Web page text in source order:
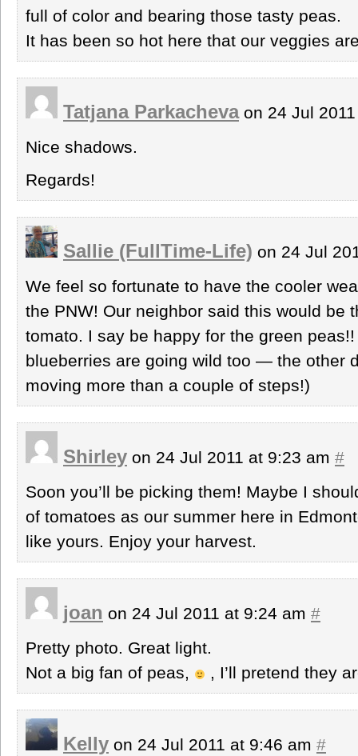
full of color and bearing those tasty peas.
It has been so hot here that our veggies
Tatjana Parkachevaon 24 Jul
Nice shadows.
Regards!
Sallie (FullTime-Life) on 24 Jul
We feel so fortunate to have the cooler
the PNW! Our neighbor said this would be
tomato. I say be happy for the green peas!!
blueberries are going wild too — the other
moving more than a couple of steps!)
Shirley on 24 Jul 2011 at 9:23 am #
Soon you’ll be picking them! Maybe I
of tomatoes as our summer here in
like yours. Enjoy your harvest.
joan on 24 Jul 2011 at 9:24 am #
Pretty photo. Great light.
Not a big fan of peas,
, I’ll pretend they
Kelly on 24 Jul 2011 at 9:46 am #